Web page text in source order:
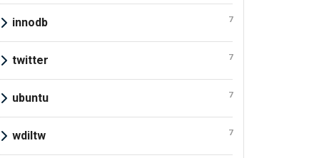
innodb 7
twitter 7
ubuntu 7
wdiltw 7